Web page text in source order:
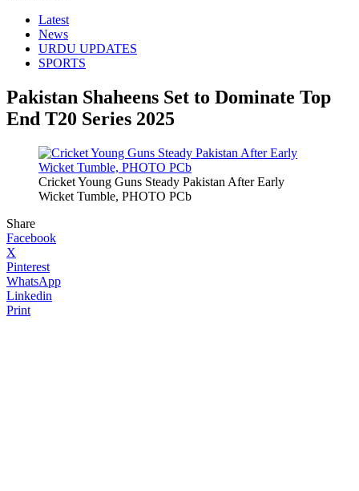
Latest
News
URDU UPDATES
SPORTS
Pakistan Shaheens Set to Dominate Top
End T20 Series 2025
Cricket Young Guns Steady Pakistan After Early
Wicket Tumble, PHOTO PCb
Share
Facebook
X
Pinterest
WhatsApp
Linkedin
Print